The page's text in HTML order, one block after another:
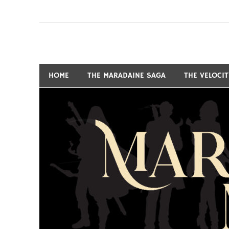
MARSHALL RYAN
HOME THE MARADAINE SAGA THE